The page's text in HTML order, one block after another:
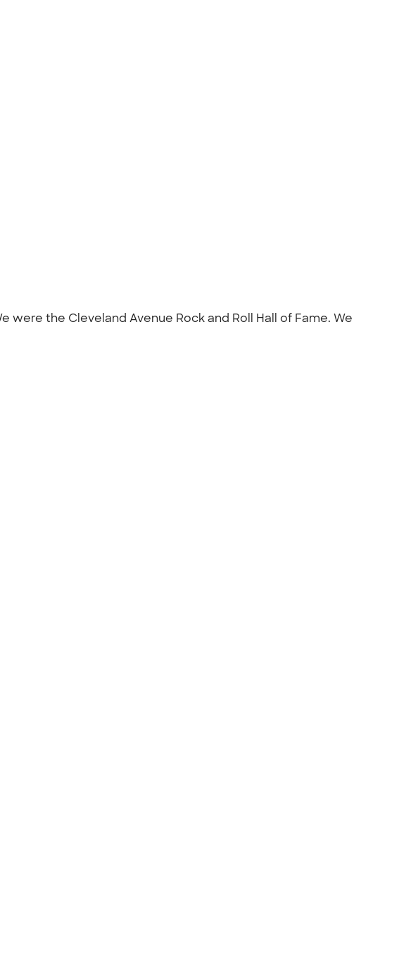
were the Cleveland Avenue Rock and Roll Hall of Fame. We